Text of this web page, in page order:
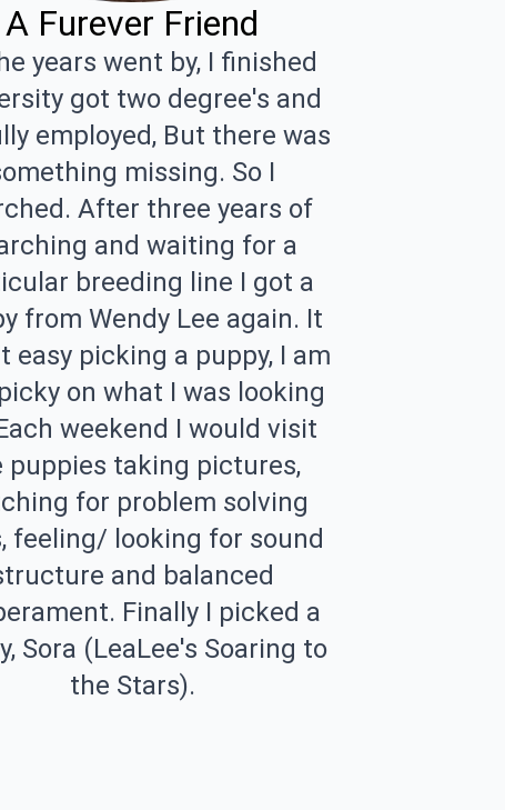
A Furever Friend
years went by, I finished
got two degree's and
employed, But there was
missing. So I
After three years of
and waiting for a
breeding line I got a
from Wendy Lee again. It
easy picking a puppy, I am
on what I was looking
weekend I would visit
puppies taking pictures,
for problem solving
feeling/ looking for sound
and balanced
Finally I picked a
Sora (LeaLee's Soaring to
the Stars).